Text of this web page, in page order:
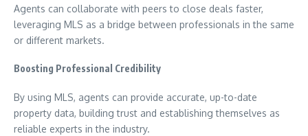
Agents can collaborate with peers to close deals faster,
leveraging MLS as a bridge between professionals in the same
or different markets.
Boosting Professional Credibility
By using MLS, agents can provide accurate, up-to-date
property data, building trust and establishing themselves as
reliable experts in the industry.